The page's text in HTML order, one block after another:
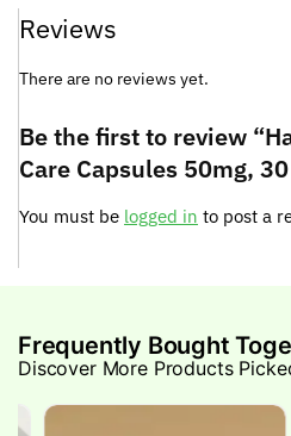
Reviews
There are no reviews yet.
Be the first to review
Care Capsules 50mg,
You must be logged in to post a
Frequently Bought
Discover More Products